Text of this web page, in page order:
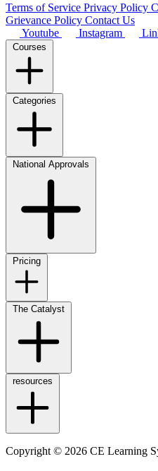
Terms of Service Privacy Policy
Grievance Policy Contact Us
Youtube
Instagram
Courses
Categories
National Approvals
Pricing
The Catalyst
resources
Copyright © 2026 CE Learning